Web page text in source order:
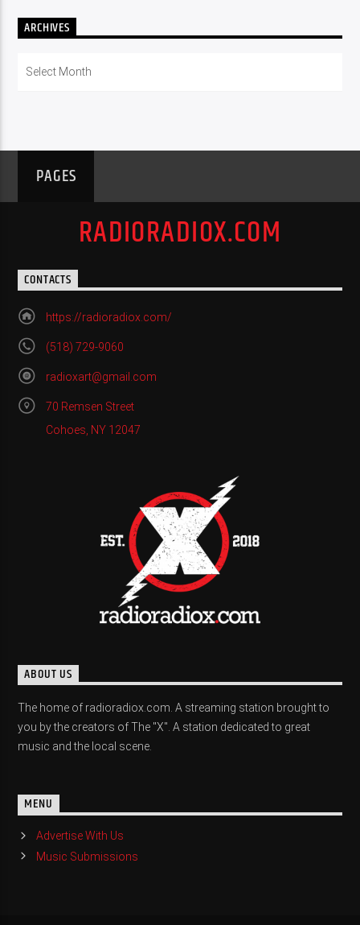
ARCHIVES
PAGES
RADIORADIOX.COM
CONTACTS
https://radioradiox.com/
(518) 729-9060
radioxart@gmail.com
70 Remsen Street
Cohoes, NY 12047
ABOUT US
The home of radioradiox.com. A streaming station brought to
you by the creators of The "X". A station dedicated to great
music and the local scene.
MENU
Advertise With Us
Music Submissions